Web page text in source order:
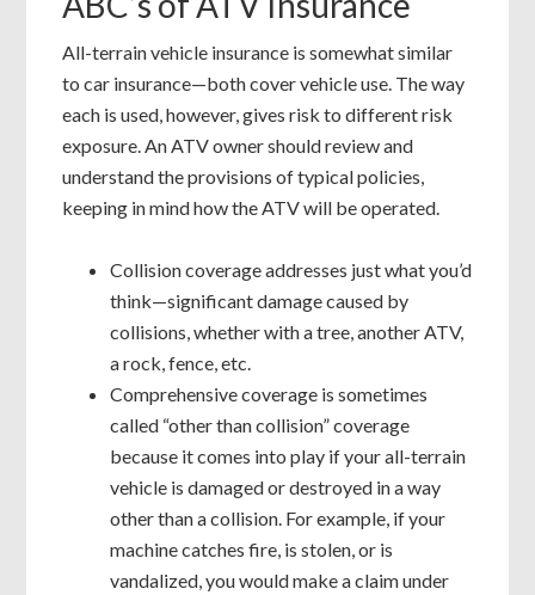
All-terrain vehicle insurance is somewhat similar
to car insurance—both cover vehicle use. The way
each is used, however, gives risk to different risk
exposure. An ATV owner should review and
understand the provisions of typical policies,
keeping in mind how the ATV will be operated.
Collision coverage addresses just what you’d
think—significant damage caused by
collisions, whether with a tree, another ATV,
a rock, fence, etc.
Comprehensive coverage is sometimes
called “other than collision” coverage
because it comes into play if your all-terrain
vehicle is damaged or destroyed in a way
other than a collision. For example, if your
machine catches fire, is stolen, or is
vandalized, you would make a claim under